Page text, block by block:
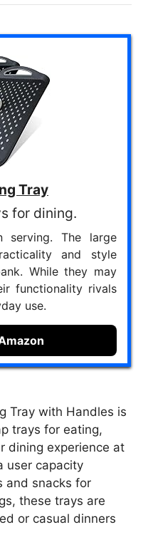
Tray
for dining.
serving. The large
and style
While they may
functionality rivals
use.
Tray with Handles is
trays for eating,
dining experience at
user capacity
and snacks for
these trays are
or casual dinners